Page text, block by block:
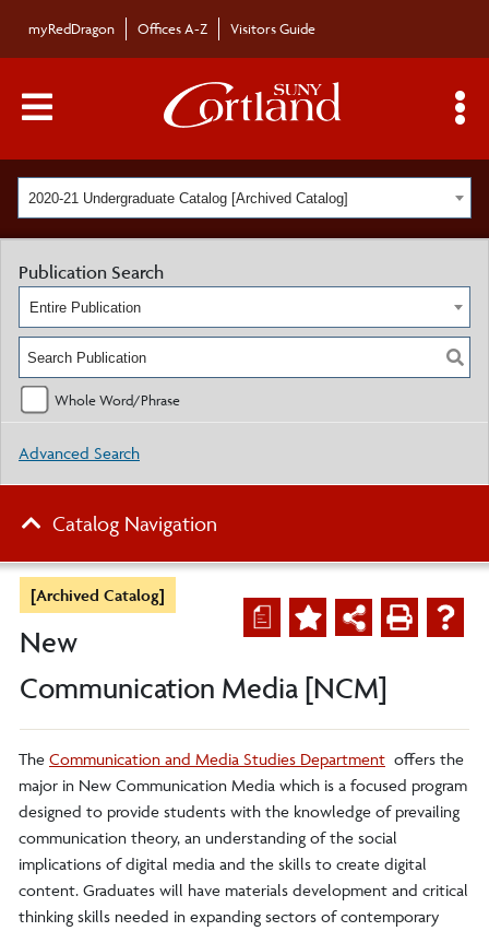
myRedDragon Offices A-Z Visitors Guide
Main Menu Toggle
2020-21 Undergraduate Catalog [Archived Catalog]
a
[Archived Catalog]
New
Communication Media [NCM]
The Communication and Media Studies Department offers the
major in New Communication Media which is a focused program
designed to provide students with the knowledge of prevailing
communication theory, an understanding of the social
implications of digital media and the skills to create digital
content. Graduates will have materials development and critical
thinking skills needed in expanding sectors of contemporary
Publication Search
Entire Publication
Whole Word/Phrase
Advanced Search
Catalog Navigation